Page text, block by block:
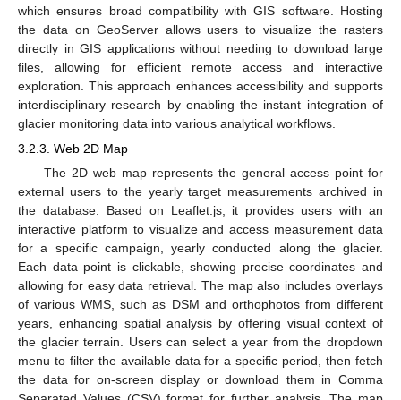
which ensures broad compatibility with GIS software. Hosting
the data on GeoServer allows users to visualize the rasters
directly in GIS applications without needing to download large
files, allowing for efficient remote access and interactive
exploration. This approach enhances accessibility and supports
interdisciplinary research by enabling the instant integration of
glacier monitoring data into various analytical workflows.
3.2.3. Web 2D Map
The 2D web map represents the general access point for
external users to the yearly target measurements archived in
the database. Based on Leaflet.js, it provides users with an
interactive platform to visualize and access measurement data
for a specific campaign, yearly conducted along the glacier.
Each data point is clickable, showing precise coordinates and
allowing for easy data retrieval. The map also includes overlays
of various WMS, such as DSM and orthophotos from different
years, enhancing spatial analysis by offering visual context of
the glacier terrain. Users can select a year from the dropdown
menu to filter the available data for a specific period, then fetch
the data for on-screen display or download them in Comma